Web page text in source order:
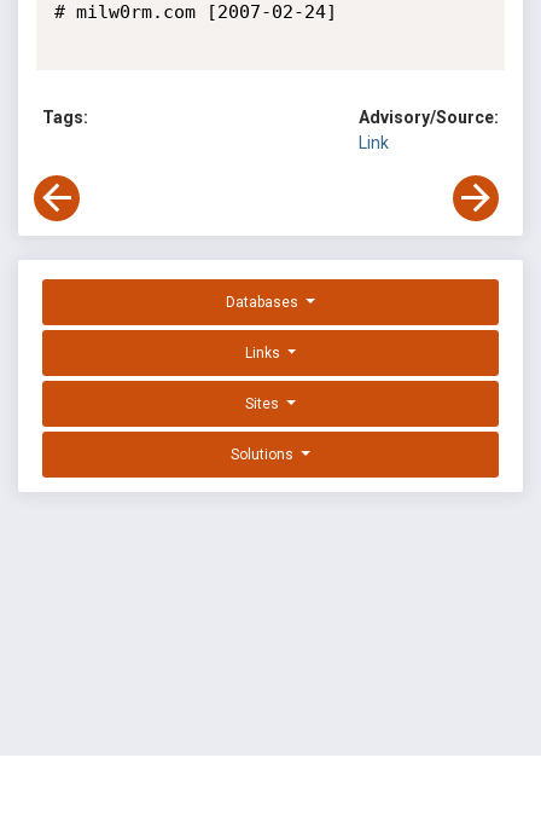
# milw0rm.com [2007-02-24]
Tags:
Advisory/Source:
Link
Databases
Links
Sites
Solutions